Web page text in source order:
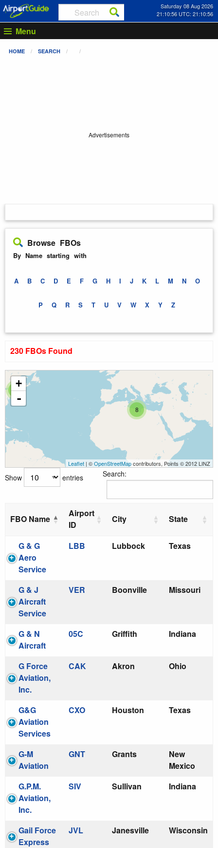
Saturday 08 Aug 2026
21:10:56 UTC: 21:10:56
Menu
HOME SEARCH
Advertisements
Browse FBOs
By Name starting with
A B C D E F G H I J K L M N O
P Q R S T U V W X Y Z
230 FBOs Found
8
6
+
-
Leaflet | ©OpenStreetMapcontributors, Points © 2012 LINZ
Show entries Search:
FBO Name
Airport
ID
City State
G & G
Aero
Service
LBB Lubbock Texas
G & J
Aircraft
Service
VER Boonville Missouri
G & N
Aircraft
05C Griffith Indiana
G Force
Aviation,
Inc.
CAK Akron Ohio
G&G
Aviation
Services
CXO Houston Texas
G-M
Aviation
GNT Grants
New
Mexico
G.P.M.
Aviation,
Inc.
SIV Sullivan Indiana
Gail Force
Express
JVL Janesville Wisconsin